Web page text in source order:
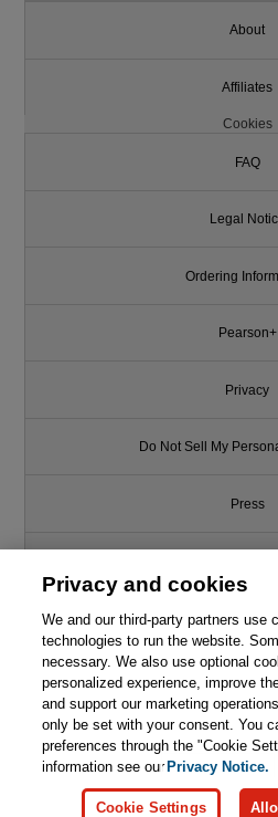
This chapter
About
Affiliates
Cookies
FAQ
Legal
Ordering
Pearson+
Privacy
Do Not Sell My
Press
Support
Write for Us
© 2026 Pearson. All rights reserved,
mining and training of artificial
Privacy and cookies
We and our third-party partners use
technologies to run the website.
necessary. We also use optional
personalized experience, improve
and support our marketing
only be set with your consent. You
preferences through the "Cookie
information see ourPrivacy Notice.
Cookie Settings